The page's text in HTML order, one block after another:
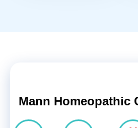
Mann Homeopathic